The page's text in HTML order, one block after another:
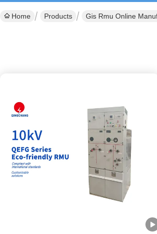
Home Products Gis Rmu Online